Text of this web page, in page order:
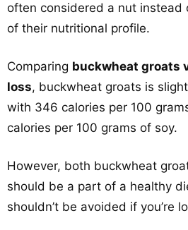
often considered a nut instead
of their nutritional profile.
Comparing buckwheat groats
loss, buckwheat groats is
with 346 calories per 100
calories per 100 grams of soy.
However, both buckwheat
should be a part of a healthy
shouldn’t be avoided if you’re